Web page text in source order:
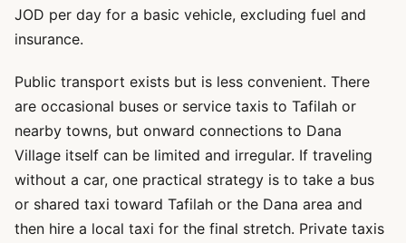
JOD per day for a basic vehicle, excluding fuel and
insurance.
Public transport exists but is less convenient. There
are occasional buses or service taxis to Tafilah or
nearby towns, but onward connections to Dana
Village itself can be limited and irregular. If traveling
without a car, one practical strategy is to take a bus
or shared taxi toward Tafilah or the Dana area and
then hire a local taxi for the final stretch. Private taxis